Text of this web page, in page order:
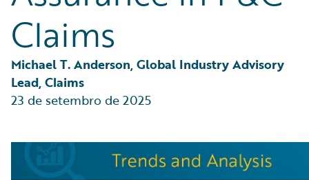
Partner Perspective
Technology
Trends
Claims
Michael T. Anderson, Global Industry Advisory
Lead, Claims
23 de setembro de 2025